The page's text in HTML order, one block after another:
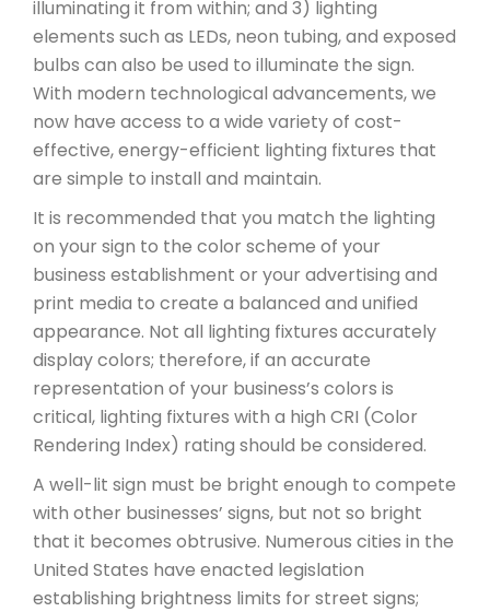
illuminating it from within; and 3) lighting
elements such as LEDs, neon tubing, and exposed
bulbs can also be used to illuminate the sign.
With modern technological advancements, we
now have access to a wide variety of cost-
effective, energy-efficient lighting fixtures that
are simple to install and maintain.
It is recommended that you match the lighting
on your sign to the color scheme of your
business establishment or your advertising and
print media to create a balanced and unified
appearance. Not all lighting fixtures accurately
display colors; therefore, if an accurate
representation of your business’s colors is
critical, lighting fixtures with a high CRI (Color
Rendering Index) rating should be considered.
A well-lit sign must be bright enough to compete
with other businesses’ signs, but not so bright
that it becomes obtrusive. Numerous cities in the
United States have enacted legislation
establishing brightness limits for street signs;